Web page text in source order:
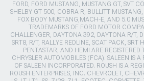
FORD, FORD MUSTANG, MUSTANG GT, SVT
SHELBY GT 500, COBRA R, BULLITT
FOX BODY MUSTANG,MACH-E, AND 5.0
TRADEMARKS OF FORD MOTOR
CHALLENGER, DAYTONA 392, DAYTONA R/T,
SRT8, R/T, RALLYE REDLINE, SCAT PACK, SRT
PENTASTAR, AND HEMI ARE REGISTERED
CHRYSLER AUTOMOBILES (FCA). SALEEN IS A
OF SALEEN INCORPORATED. ROUSH IS A
ROUSH ENTERPRISES, INC. CHEVROLET,